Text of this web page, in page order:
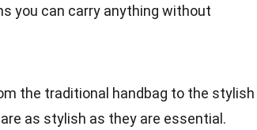
you can carry anything without
the traditional handbag to the stylish
as stylish as they are essential.